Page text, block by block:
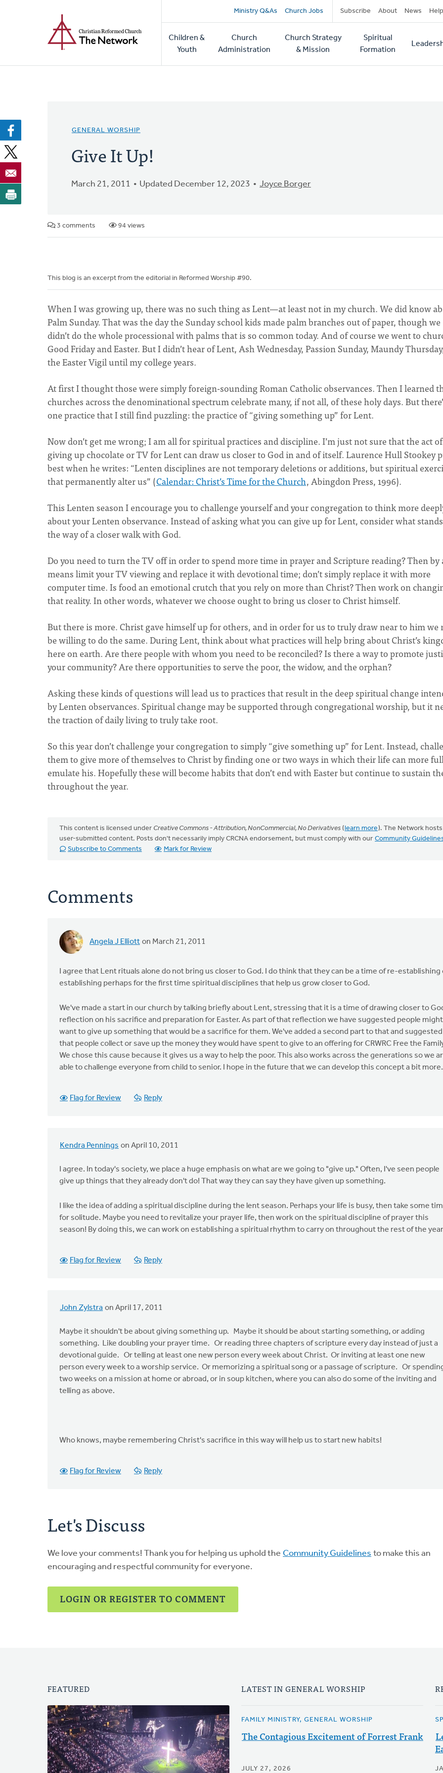
Secondary
navigation
Ministry Q&As Church Jobs Subscribe About News Help
Main
navigation
Children &
Youth
Church
Administration
Church Strategy
& Mission
Spiritual
Formation
GENERAL WORSHIP
Give It Up!
March 21, 2011 Updated December 12, 2023 Joyce Borger
3 comments 94 views
This blog is an excerpt from the editorial in Reformed Worship #90.
When I was growing up, there was no such thing as Lent—at least not in my church. We did know
Palm Sunday. That was the day the Sunday school kids made palm branches out of paper, though we
didn’t do the whole processional with palms that is so common today. And of course we went to
Good Friday and Easter. But I didn’t hear of Lent, Ash Wednesday, Passion Sunday, Maundy
the Easter Vigil until my college years.
At first I thought those were simply foreign-sounding Roman Catholic observances. Then I learned
churches across the denominational spectrum celebrate many, if not all, of these holy days. But
one practice that I still find puzzling: the practice of “giving something up” for Lent.
Now don’t get me wrong; I am all for spiritual practices and discipline. I’m just not sure that the act of
giving up chocolate or TV for Lent can draw us closer to God in and of itself. Laurence Hull Stookey
best when he writes: “Lenten disciplines are not temporary deletions or additions, but spiritual
that permanently alter us” (Calendar: Christ’s Time for the Church, Abingdon Press, 1996).
This Lenten season I encourage you to challenge yourself and your congregation to think more
about your Lenten observance. Instead of asking what you can give up for Lent, consider what
the way of a closer walk with God.
Do you need to turn the TV off in order to spend more time in prayer and Scripture reading? Then by
means limit your TV viewing and replace it with devotional time; don’t simply replace it with more
computer time. Is food an emotional crutch that you rely on more than Christ? Then work on
that reality. In other words, whatever we choose ought to bring us closer to Christ himself.
But there is more. Christ gave himself up for others, and in order for us to truly draw near to him we
be willing to do the same. During Lent, think about what practices will help bring about Christ’s
here on earth. Are there people with whom you need to be reconciled? Is there a way to promote
your community? Are there opportunities to serve the poor, the widow, and the orphan?
Asking these kinds of questions will lead us to practices that result in the deep spiritual change
by Lenten observances. Spiritual change may be supported through congregational worship, but it
the traction of daily living to truly take root.
So this year don’t challenge your congregation to simply “give something up” for Lent. Instead,
them to give more of themselves to Christ by finding one or two ways in which their life can more
emulate his. Hopefully these will become habits that don’t end with Easter but continue to sustain
throughout the year.
This content is licensed under Creative Commons - Attribution, NonCommercial, No Derivatives (learn more). The Network hosts
user-submitted content. Posts don't necessarily imply CRCNA endorsement, but must comply with our Community
Subscribe to Comments
Mark for Review
Comments
Angela J Elliott on March 21, 2011
I agree that Lent rituals alone do not bring us closer to God. I do think that they can be a time of re-establishing
establishing perhaps for the first time spiritual disciplines that help us grow closer to God.
We've made a start in our church by talking briefly about Lent, stressing that it is a time of drawing closer to
reflection on his sacrifice and preparation for Easter. As part of that reflection we have suggested people might
want to give up something that would be a sacrifice for them. We've added a second part to that and suggested
that people collect or save up the money they would have spent to give to an offering for CRWRC Free the
We chose this cause because it gives us a way to help the poor. This also works across the generations so we
able to challenge everyone from child to senior. I hope in the future that we can develop this concept a bit more.
Flag for Review Reply
Kendra Pennings on April 10, 2011
I agree. In today's society, we place a huge emphasis on what are we going to "give up." Often, I've seen people
give up things that they already don't do! That way they can say they have given up something.
I like the idea of adding a spiritual discipline during the lent season. Perhaps your life is busy, then take some
for solitude. Maybe you need to revitalize your prayer life, then work on the spiritual discipline of prayer this
season! By doing this, we can work on establishing a spiritual rhythm to carry on throughout the rest of the
Flag for Review Reply
John Zylstra on April 17, 2011
Maybe it shouldn't be about giving something up. Maybe it should be about starting something, or adding
something. Like doubling your prayer time. Or reading three chapters of scripture every day instead of just a
devotional guide. Or telling at least one new person every week about Christ. Or inviting at least one new
person every week to a worship service. Or memorizing a spiritual song or a passage of scripture. Or
two weeks on a mission at home or abroad, or in soup kitchen, where you can also do some of the inviting and
telling as above.
Who knows, maybe remembering Christ's sacrifice in this way will help us to start new habits!
Flag for Review Reply
Let's Discuss
We love your comments! Thank you for helping us uphold the Community Guidelines to make this an
encouraging and respectful community for everyone.
LOGIN OR REGISTER TO COMMENT
FEATURED LATEST IN GENERAL WORSHIP
FAMILY MINISTRY, GENERAL WORSHIP
The Contagious Excitement of Forrest Frank
JULY 27, 2026